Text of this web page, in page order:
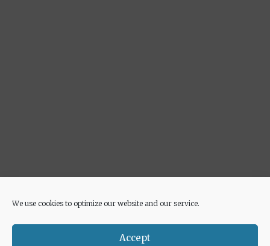
We use cookies to optimize our website and our service.
Accept